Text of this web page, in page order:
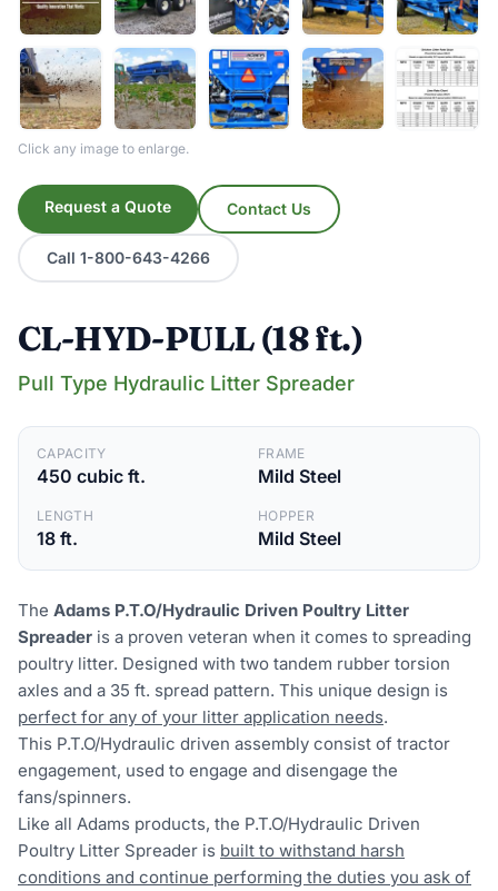
Click any image to enlarge.
Request a Quote Contact Us
Call 1-800-643-4266
CL-HYD-PULL (18 ft.)
Pull Type Hydraulic Litter Spreader
CAPACITY
450 cubic ft.
FRAME
Mild Steel
LENGTH
18 ft.
HOPPER
Mild Steel
The Adams P.T.O/Hydraulic Driven Poultry Litter
Spreader is a proven veteran when it comes to spreading
poultry litter. Designed with two tandem rubber torsion
axles and a 35 ft. spread pattern. This unique design is
perfect for any of your litter application needs.
This P.T.O/Hydraulic driven assembly consist of tractor
engagement, used to engage and disengage the
fans/spinners.
Like all Adams products, the P.T.O/Hydraulic Driven
Poultry Litter Spreader is built to withstand harsh
conditions and continue performing the duties you ask of